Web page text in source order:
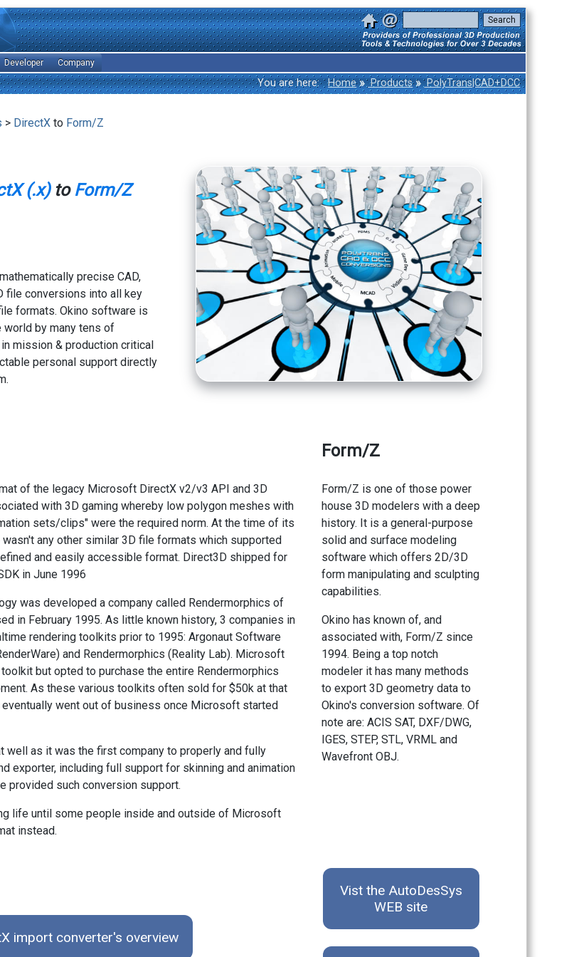
Developer Company
You are here: Home » Products » PolyTrans|CAD+DCC
> DirectXto Form/Z
(.x)to Form/Z
precise CAD,
file conversions into all key
formats. Okino software is
world by many tens of
in mission & production critical
personal support directly
of the legacy Microsoft DirectX v2/v3 API and 3D
with 3D gaming whereby low polygon meshes with
sets/clips" were the required norm. At the time of its
any other similar 3D file formats which supported
and easily accessible format. Direct3D shipped for
in June 1996
was developed a company called Rendermorphics of
in February 1995. As little known history, 3 companies in
rendering toolkits prior to 1995: Argonaut Software
and Rendermorphics (Reality Lab). Microsoft
but opted to purchase the entire Rendermorphics
As these various toolkits often sold for $50k at that
went out of business once Microsoft started
well as it was the first company to properly and fully
exporter, including full support for skinning and animation
provided such conversion support.
life until some people inside and outside of Microsoft
instead.
Form/Z
Form/Z is one of those power
house 3D modelers with a deep
history. It is a general-purpose
solid and surface modeling
software which offers 2D/3D
form manipulating and sculpting
capabilities.
Okino has known of, and
associated with, Form/Z since
1994. Being a top notch
modeler it has many methods
to export 3D geometry data to
Okino's conversion software. Of
note are: ACIS SAT, DXF/DWG,
IGES, STEP, STL, VRML and
Wavefront OBJ.
import converter's overview
Vist the AutoDesSys
WEB site